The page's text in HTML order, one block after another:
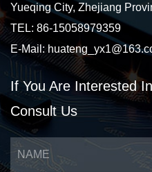
Yueqing City, Zhejiang
TEL: 86-15058979359
E-Mail:
If You Are Interested
Consult Us